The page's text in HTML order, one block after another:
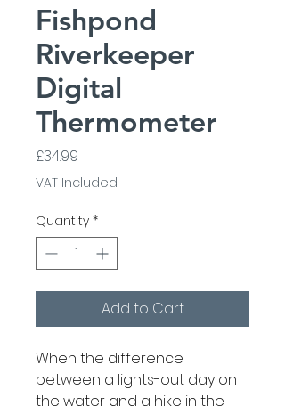
Fishpond
Riverkeeper
Digital
Thermometer
£34.99
VAT Included
Quantity *
Add to Cart
When the difference
between a lights-out day on
the water and a hike in the